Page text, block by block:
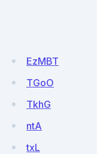
EzMBT
TGoO
TkhG
ntA
txL